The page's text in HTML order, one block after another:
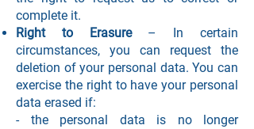
complete it.
Right to Erasure– In certain
circumstances, you can request the
deletion of your personal data. You can
exercise the right to have your personal
data erased if:
- the personal data is no longer